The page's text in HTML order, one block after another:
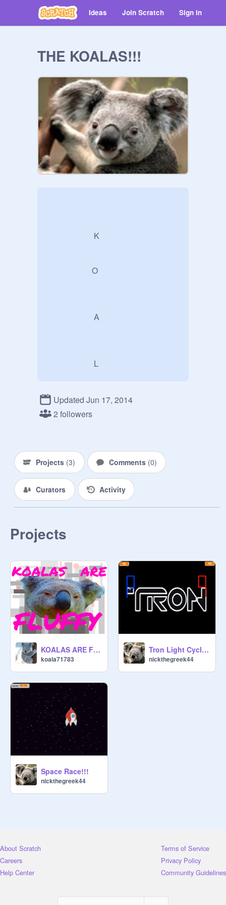
Ideas Join Scratch Sign in
THE KOALAS!!!
Updated Jun 17, 2014
2 followers
Projects (3) Comments (0)
Curators Activity
Projects
KOALAS ARE FLUFFY
koala71783
Tron Light Cycle - 2 Player with Scoreboard
nickthegreek44
Space Race!!!
nickthegreek44
About Scratch
Careers
Help Center
Terms of Service
Privacy Policy
Community Guidelines